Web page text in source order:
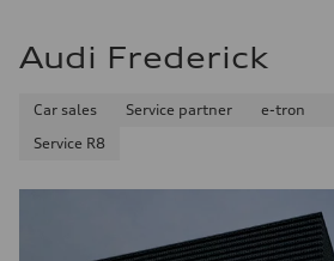
Audi Frederick
Car sales Service partner e-tron
Service R8